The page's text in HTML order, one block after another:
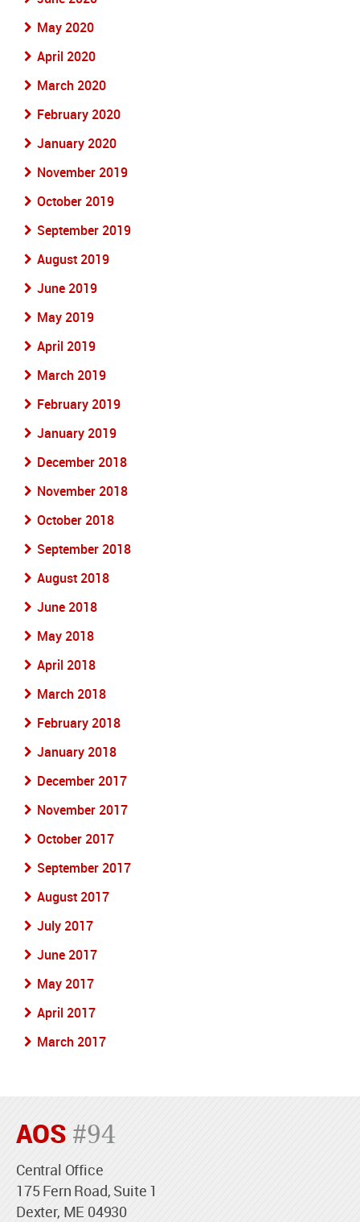
May 2020
April 2020
March 2020
February 2020
January 2020
November 2019
October 2019
September 2019
August 2019
June 2019
May 2019
April 2019
March 2019
February 2019
January 2019
December 2018
November 2018
October 2018
September 2018
August 2018
June 2018
May 2018
April 2018
March 2018
February 2018
January 2018
December 2017
November 2017
October 2017
September 2017
August 2017
July 2017
June 2017
May 2017
April 2017
March 2017
AOS #94
Central Office
175 Fern Road, Suite 1
Dexter, ME 04930